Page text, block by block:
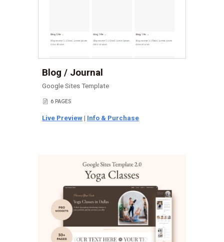
Blog / Journal
Google Sites Template
📄 6 PAGES
Live Preview | Info & Purchase